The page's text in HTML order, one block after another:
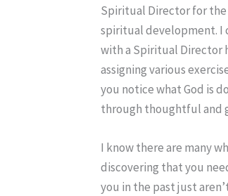
Spiritual Director for the
spiritual development. I
with a Spiritual Director
assigning various
you notice what God is
through thoughtful and
I know there are many
discovering that you
you in the past just